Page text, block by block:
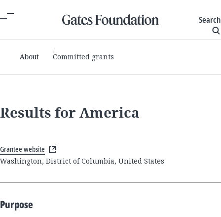
Search
About Committed grants
Results for America
Grantee website
Washington, District of Columbia, United States
Purpose